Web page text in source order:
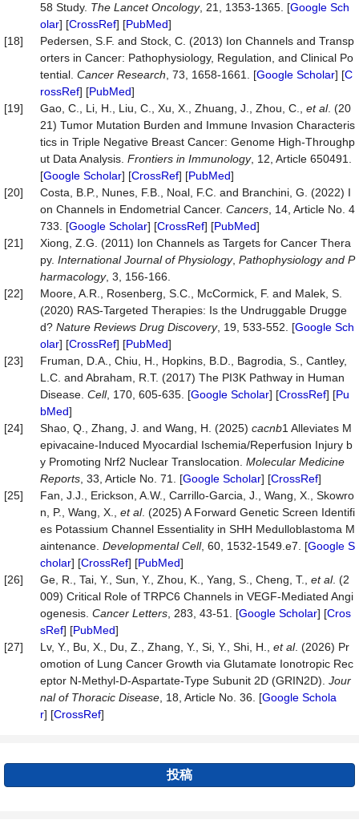
58 Study. The Lancet Oncology, 21, 1353-1365. [Google Sch
olar] [CrossRef] [PubMed]
[18]
Pedersen, S.F. and Stock, C. (2013) Ion Channels and Transp
orters in Cancer: Pathophysiology, Regulation, and Clinical Po
tential. Cancer Research , 73, 1658-1661. [Google Scholar] [C
rossRef] [PubMed]
[19]
Gao, C., Li, H., Liu, C., Xu, X., Zhuang, J., Zhou, C., et al. (20
21) Tumor Mutation Burden and Immune Invasion Characteris
tics in Triple Negative Breast Cancer: Genome High-Throughp
ut Data Analysis. Frontiers in Immunology, 12, Article 650491.
[Google Scholar] [CrossRef] [PubMed]
[20]
Costa, B.P., Nunes, F.B., Noal, F.C. and Branchini, G. (2022) I
on Channels in Endometrial Cancer. Cancers , 14, Article No. 4
733. [Google Scholar] [CrossRef] [PubMed]
[21]
Xiong, Z.G. (2011) Ion Channels as Targets for Cancer Thera
py. International Journal of Physiology, Pathophysiology and P
harmacology, 3, 156-166.
[22]
Moore, A.R., Rosenberg, S.C., McCormick, F. and Malek, S.
(2020) RAS-Targeted Therapies: Is the Undruggable Drugge
d? Nature Reviews Drug Discovery, 19, 533-552. [Google Sch
olar] [CrossRef] [PubMed]
[23]
Fruman, D.A., Chiu, H., Hopkins, B.D., Bagrodia, S., Cantley,
L.C. and Abraham, R.T. (2017) The PI3K Pathway in Human
Disease. Cell, 170, 605-635. [Google Scholar] [CrossRef] [Pu
bMed]
[24]
Shao, Q., Zhang, J. and Wang, H. (2025) cacnb1 Alleviates M
epivacaine-Induced Myocardial Ischemia/Reperfusion Injury b
y Promoting Nrf2 Nuclear Translocation. Molecular Medicine
Reports , 33, Article No. 71. [Google Scholar] [CrossRef]
[25]
Fan, J.J., Erickson, A.W., Carrillo-Garcia, J., Wang, X., Skowro
n, P., Wang, X., et al. (2025) A Forward Genetic Screen Identifi
es Potassium Channel Essentiality in SHH Medulloblastoma M
aintenance. Developmental Cell, 60, 1532-1549.e7. [Google S
cholar] [CrossRef] [PubMed]
[26]
Ge, R., Tai, Y., Sun, Y., Zhou, K., Yang, S., Cheng, T., et al. (2
009) Critical Role of TRPC6 Channels in VEGF-Mediated Angi
ogenesis. Cancer Letters , 283, 43-51. [Google Scholar] [Cros
sRef] [PubMed]
[27]
Lv, Y., Bu, X., Du, Z., Zhang, Y., Si, Y., Shi, H., et al. (2026) Pr
omotion of Lung Cancer Growth via Glutamate Ionotropic Rec
eptor N-Methyl-D-Aspartate-Type Subunit 2D (GRIN2D). Jour
nal of Thoracic Disease , 18, Article No. 36. [Google Schola
r] [CrossRef]
投稿